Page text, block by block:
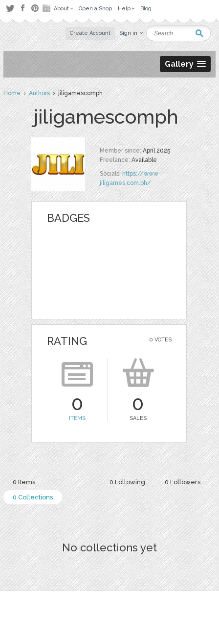
About Open a Shop Help Blog
Create Account Sign in
Gallery
Home›Authors› jiligamescomph
jiligamescomph
Member since:April 2025
Freelance:Available
Socials:https://www-
jiligames.com.ph/
BADGES
0 VOTES
RATING
0
ITEMS
0
SALES
0 Following 0 Followers
0 Items
0 Collections
No collections yet